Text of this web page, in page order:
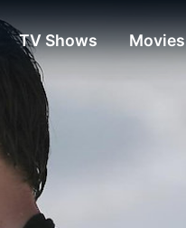
TV Shows Movies